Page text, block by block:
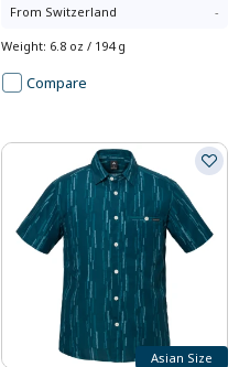
From Switzerland -
Weight: 6.8 oz / 194 g
Compare
Asian Size